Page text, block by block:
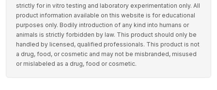
strictly for in vitro testing and laboratory experimentation only. All
product information available on this website is for educational
purposes only. Bodily introduction of any kind into humans or
animals is strictly forbidden by law. This product should only be
handled by licensed, qualified professionals. This product is not
a drug, food, or cosmetic and may not be misbranded, misused
or mislabeled as a drug, food or cosmetic.